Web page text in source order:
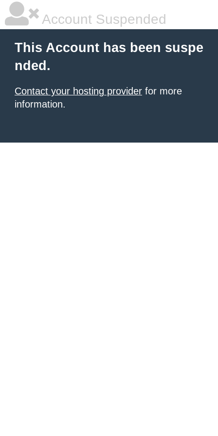
Account Suspended
This Account has been suspe
nded.
Contact your hosting provider for more
information.